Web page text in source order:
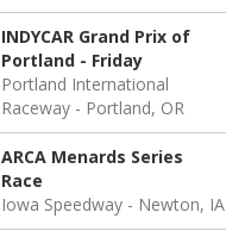
INDYCAR Grand Prix of
Portland - Friday
Portland International
Raceway
Portland, OR
ARCA Menards Series
Race
Iowa Speedway
Newton, IA